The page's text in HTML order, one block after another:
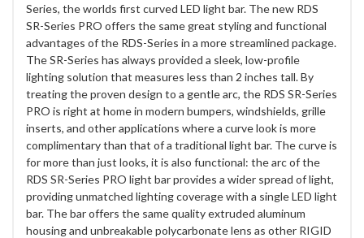
Series, the worlds first curved LED light bar. The new RDS
SR-Series PRO offers the same great styling and functional
advantages of the RDS-Series in a more streamlined package.
The SR-Series has always provided a sleek, low-profile
lighting solution that measures less than 2 inches tall. By
treating the proven design to a gentle arc, the RDS SR-Series
PRO is right at home in modern bumpers, windshields, grille
inserts, and other applications where a curve look is more
complimentary than that of a traditional light bar. The curve is
for more than just looks, it is also functional: the arc of the
RDS SR-Series PRO light bar provides a wider spread of light,
providing unmatched lighting coverage with a single LED light
bar. The bar offers the same quality extruded aluminum
housing and unbreakable polycarbonate lens as other RIGID